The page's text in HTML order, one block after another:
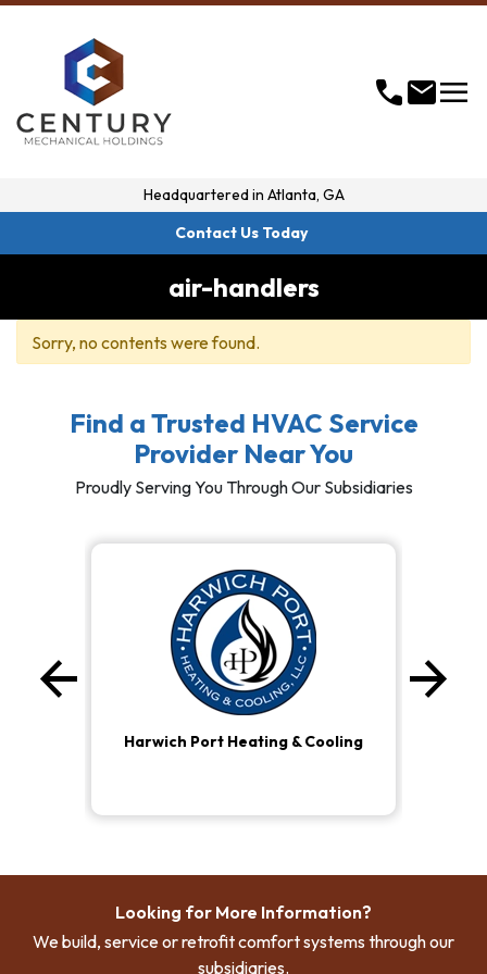
callmailmenu
Headquartered in Atlanta, GA
Contact Us Today
air-handlers
Sorry, no contents were found.
Find a Trusted HVAC Service
Provider Near You
Proudly Serving You Through Our Subsidiaries
Harwich Port Heating & Cooling
arrow_back
Previous
arrow_forward
Looking for More Information?
We build, service or retrofit comfort systems through our
subsidiaries.